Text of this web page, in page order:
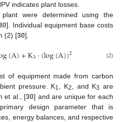
indicates plant losses.
were determined using the
]. Individual equipment base costs
(2) [30].
(A)+K3·(log(A))2 (2)
of equipment made from carbon
pressure. K1 , K2 , and K3 are
et al., [30] and are unique for each
design parameter that is
energy balances, and respective